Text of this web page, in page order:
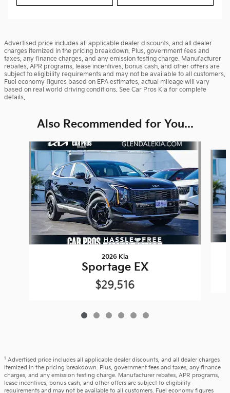
Advertised price includes all applicable dealer discounts, and all dealer
charges itemized in the pricing breakdown. Plus, government fees and
taxes, any finance charges, and any emission testing charge. Manufacturer
rebates, APR programs, lease incentives, bonus cash, and other offers are
subject to eligibility requirements and may not be available to all customers.
Fuel economy figures based on EPA estimates, actual mileage will vary
based on real world driving conditions. See Car Pros Kia for complete
details.
Also Recommended for You...
Slide 1 of 6
2026 Kia
Sportage EX
$29,516
1 Advertised price includes all applicable dealer discounts, and all dealer charges
itemized in the pricing breakdown. Plus, government fees and taxes, any finance
charges, and any emission testing charge. Manufacturer rebates, APR programs,
lease incentives, bonus cash, and other offers are subject to eligibility
requirements and may not be available to all customers. Fuel economy figures